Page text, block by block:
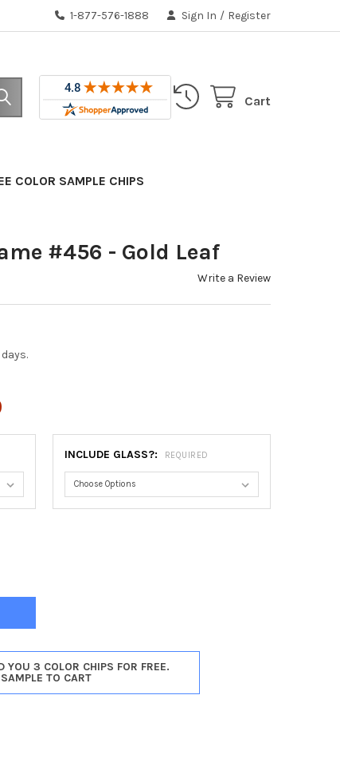
1-877-576-1888 Sign In / Register
Cart
COLOR SAMPLE CHIPS
#456 - Gold Leaf
Write a Review
INCLUDE GLASS?: REQUIRED
HEART FRAME #456 - GOLD LEAF
CHICAGO HEART FRAME #456 - GOLD LEAF
YOU 3 COLOR CHIPS FOR FREE.
TO CART